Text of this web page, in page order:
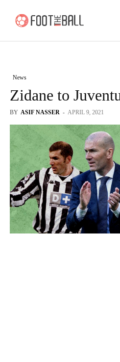
News
Zidane to
BY ASIF NASSER - APRIL 9, 2021